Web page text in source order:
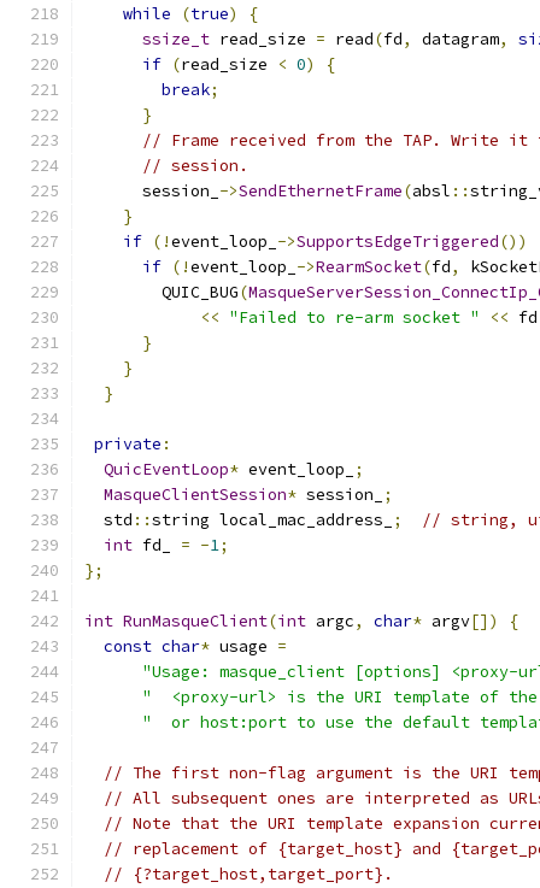
while
(true)
{
ssize_t read_size = read(fd, datagram,
if (read_size < 0)
{
break;
}
// Frame received from the TAP. Write it to
// session.
      session_
->SendEthernetFrame(absl ::
}
if (!event_loop_ ->SupportsEdgeTriggered())
if (!event_loop_ ->RearmSocket(fd,
        QUIC_BUG
(
<< "Failed to re-arm socket " <<
}
}
}
private :
QuicEventLoop* event_loop_
;
MasqueClientSession* session_
;
  std
::string local_mac_address_ ;
// string,
int fd_ = -1;
};
int RunMasqueClient(int argc, char* argv[])
{
const char* usage =
"Usage: masque_client [options] <proxy-
"  <proxy-url> is the URI template of the
"  or host:port to use the default
// The first non-flag argument is the URI
// All subsequent ones are interpreted as
// Note that the URI template expansion
// replacement of {target_host} and
// {?target_host,target_port}.